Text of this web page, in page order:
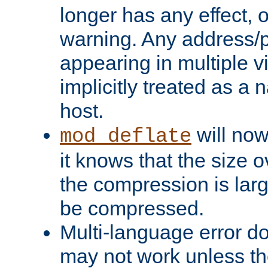
longer has any effect,
warning. Any address/
appearing in multiple
implicitly treated as a
host.
mod_deflate will
it knows that the size
the compression is
be compressed.
Multi-language error
may not work unless